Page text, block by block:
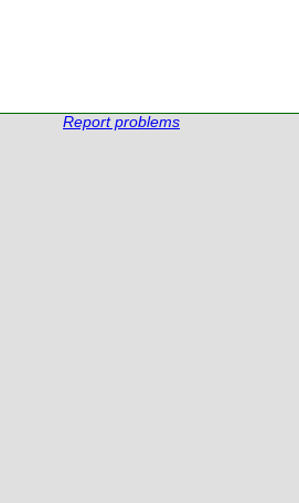
Report problems